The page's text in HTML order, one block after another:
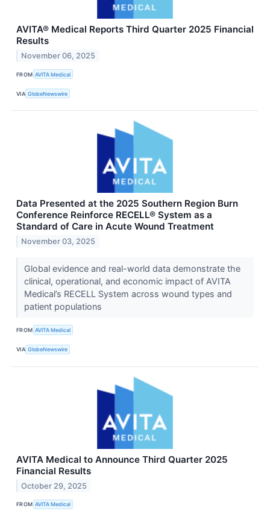
AVITA® Medical Reports Third Quarter 2025 Financial
Results
November 06, 2025
FROM AVITA Medical
VIA GlobeNewswire
Data Presented at the 2025 Southern Region Burn
Conference Reinforce RECELL® System as a
Standard of Care in Acute Wound Treatment
November 03, 2025
Global evidence and real-world data demonstrate the
clinical, operational, and economic impact of AVITA
Medical’s RECELL System across wound types and
patient populations
FROM AVITA Medical
VIA GlobeNewswire
AVITA Medical to Announce Third Quarter 2025
Financial Results
October 29, 2025
FROM AVITA Medical